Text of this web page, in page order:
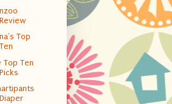
Review
Top
Ten
Top Ten
Picks
Diaper